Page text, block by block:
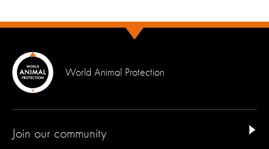
World Animal Protection
Join our community